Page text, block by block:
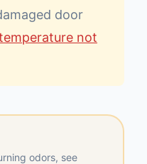
door
not
odors, see